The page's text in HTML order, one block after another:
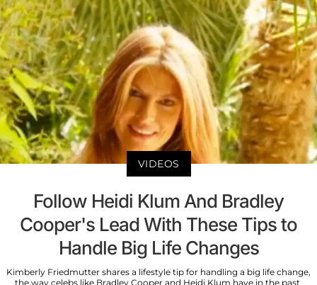
VIDEOS
Follow Heidi Klum And Bradley
Cooper's Lead With These Tips to
Handle Big Life Changes
Kimberly Friedmutter shares a lifestyle tip for handling a big life change,
the way celebs like Bradley Cooper and Heidi Klum have in the past.